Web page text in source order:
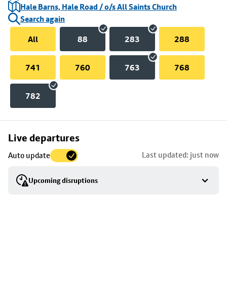
Hale Barns, Hale Road / o/s All Saints Church
Search again
All
88 283 288
741 760 763 768
782
Live departures
Auto update Last updated: just now
Upcoming disruptions
Skip
to
stop
details